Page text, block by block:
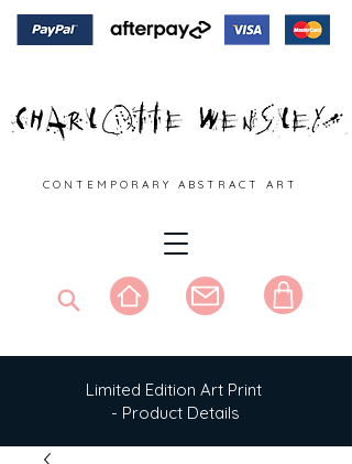
C O N T E M P O R A R Y A B S T R A C T A R T
Limited Edition Art Print
- Product Details